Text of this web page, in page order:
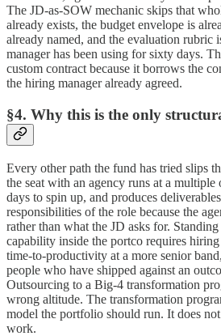
The JD-as-SOW mechanic skips that
already exists, the budget envelope is
already named, and the evaluation rubric
manager has been using for sixty days.
custom contract because it borrows the
the hiring manager already agreed.
§4. Why this is the only
Every other path the fund has tried slips
the seat with an agency runs at a
days to spin up, and produces
responsibilities of the role because the
rather than what the JD asks for.
capability inside the portco requires
time-to-productivity at a more senior
people who have shipped against an
Outsourcing to a Big-4 transformation
wrong altitude. The transformation
model the portfolio should run. It does
work.